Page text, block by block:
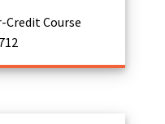
Credit Course